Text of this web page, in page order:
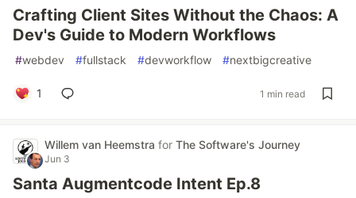
Crafting Client Sites Without the Chaos: A
Dev's Guide to Modern Workflows
#webdev #fullstack #devworkflow #nextbigcreative
1 1 min read
Willem van Heemstra for The Software's Journey
Jun 3
Santa Augmentcode Intent Ep.8